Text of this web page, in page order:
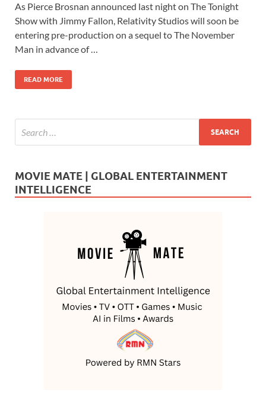
e
b
o
o
k
to
d
o
n
ail ar
e
As Pierce Brosnan announced last night on The Tonight
Show with Jimmy Fallon, Relativity Studios will soon be
entering pre-production on a sequel to The November
Man in advance of …
READ MORE
MOVIE MATE | GLOBAL ENTERTAINMENT
INTELLIGENCE